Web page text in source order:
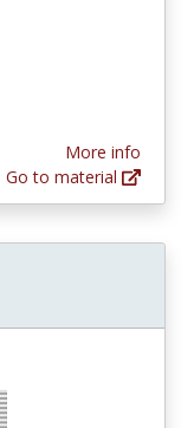
More info
Go to material